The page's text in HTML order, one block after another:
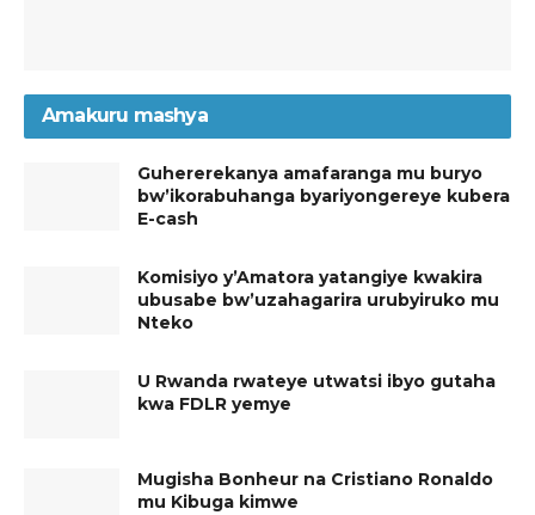
Amakuru mashya
Guhererekanya amafaranga mu buryo
bw’ikorabuhanga byariyongereye kubera
E-cash
Komisiyo y’Amatora yatangiye kwakira
ubusabe bw’uzahagarira urubyiruko mu
Nteko
U Rwanda rwateye utwatsi ibyo gutaha
kwa FDLR yemye
Mugisha Bonheur na Cristiano Ronaldo
mu Kibuga kimwe